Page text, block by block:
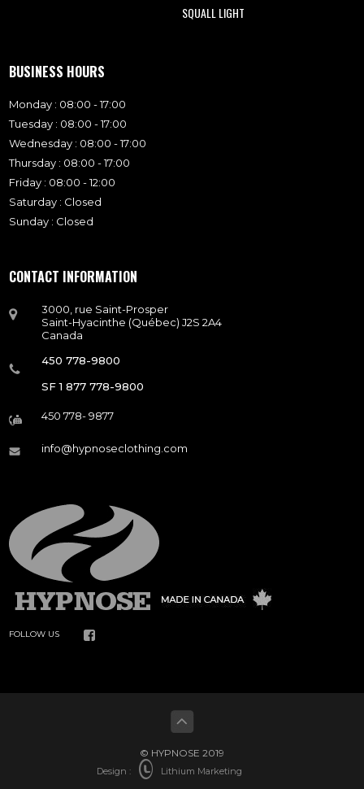
SQUALL LIGHT
BUSINESS HOURS
Monday : 08:00 - 17:00
Tuesday : 08:00 - 17:00
Wednesday : 08:00 - 17:00
Thursday : 08:00 - 17:00
Friday : 08:00 - 12:00
Saturday : Closed
Sunday : Closed
CONTACT INFORMATION
3000, rue Saint-Prosper
Saint-Hyacinthe (Québec) J2S 2A4
Canada
450 778-9800
SF 1 877 778-9800
450 778- 9877
info@hypnoseclothing.com
FOLLOW US
© HYPNOSE 2019
Design : Lithium Marketing